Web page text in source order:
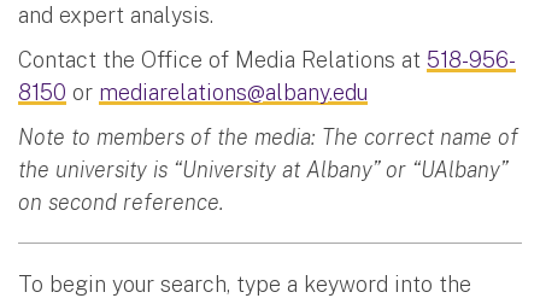
and expert analysis.
Contact the Office of Media Relations at 518-956-
8150 or mediarelations@albany.edu
Note to members of the media: The correct name of
the university is “University at Albany” or “UAlbany”
on second reference.
To begin your search, type a keyword into the